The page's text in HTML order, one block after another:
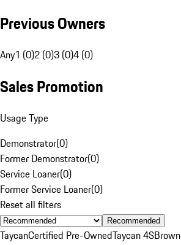
Previous Owners
Any1 (0)2 (0)3 (0)4 (0)
Sales Promotion
Usage Type
Demonstrator(0)
Former Demonstrator(0)
Service Loaner(0)
Former Service Loaner(0)
Reset all filters
Recommended
TaycanCertified Pre-OwnedTaycan 4SBrown